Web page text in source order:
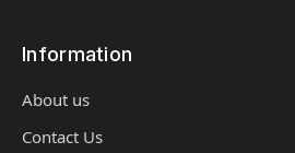
Information
About us
Contact Us